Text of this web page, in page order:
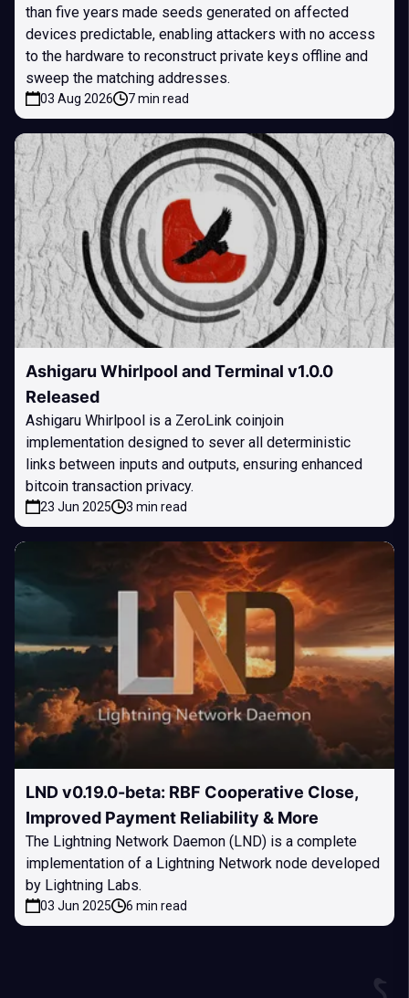
than five years made seeds generated on affected
devices predictable, enabling attackers with no access
to the hardware to reconstruct private keys offline and
sweep the matching addresses.
03 Aug 2026 7 min read
Ashigaru Whirlpool and Terminal v1.0.0
Released
Ashigaru Whirlpool is a ZeroLink coinjoin
implementation designed to sever all deterministic
links between inputs and outputs, ensuring enhanced
bitcoin transaction privacy.
23 Jun 2025 3 min read
LND v0.19.0-beta: RBF Cooperative Close,
Improved Payment Reliability & More
The Lightning Network Daemon (LND) is a complete
implementation of a Lightning Network node developed
by Lightning Labs.
03 Jun 2025 6 min read